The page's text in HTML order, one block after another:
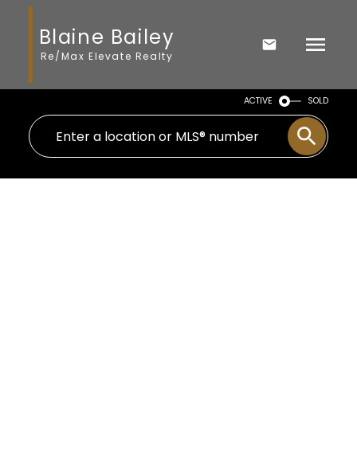
Blaine Bailey
Re/Max Elevate Realty
ACTIVE SOLD